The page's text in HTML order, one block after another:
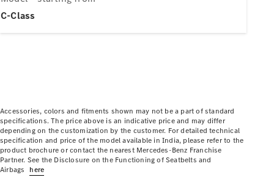
Plug-in Hybrid models
All
Limousines
CLA
Electric
C-Class
C-Class
Accessories, colors and fitments shown may not be a part of standard
specifications. The price above is an indicative price and may differ
depending on the customization by the customer. For detailed technical
specification and price of the model available in India, please refer to the
product brochure or contact the nearest Mercedes-Benz Franchise
Partner. See the Disclosure on the Functioning of Seatbelts and
Airbags
here